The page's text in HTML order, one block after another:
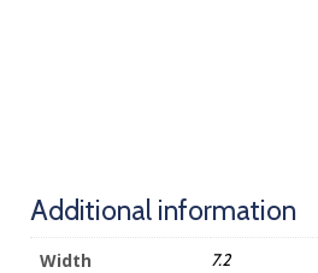
Additional information
Width 7.2